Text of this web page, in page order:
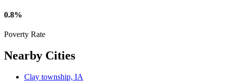
0.8%
Poverty Rate
Nearby Cities
Clay township, IA